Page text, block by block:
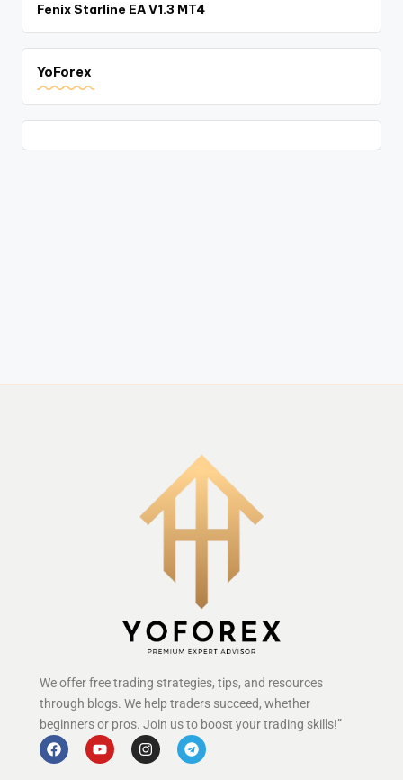
Fenix Starline EA V1.3 MT4
YoForex
We offer free trading strategies, tips, and resources
through blogs. We help traders succeed, whether
beginners or pros. Join us to boost your trading skills!”